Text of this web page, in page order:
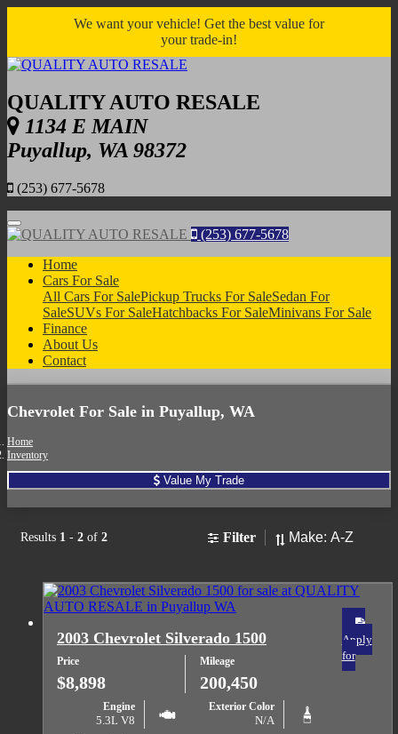
We want your vehicle! Get the best value for
your trade-in!
QUALITY AUTO RESALE
1134 E MAIN
Puyallup, WA 98372
(253) 677-5678
Menu
(253) 677-5678
Home
Cars For Sale
All Cars For SalePickup Trucks For SaleSedan For
SaleSUVs For SaleHatchbacks For SaleMinivans For Sale
Finance
About Us
Contact
Chevrolet For Sale in Puyallup, WA
Home
Inventory
Value My Trade
Results 1 - 2 of 2 Filter Sort
2003 Chevrolet Silverado 1500
Price
$8,898
Mileage
200,450
Engine
5.3L V8
Exterior Color
N/A
Apply
for